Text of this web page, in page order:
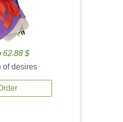
62.88 $
of desires